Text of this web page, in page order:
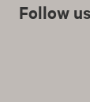
Follow